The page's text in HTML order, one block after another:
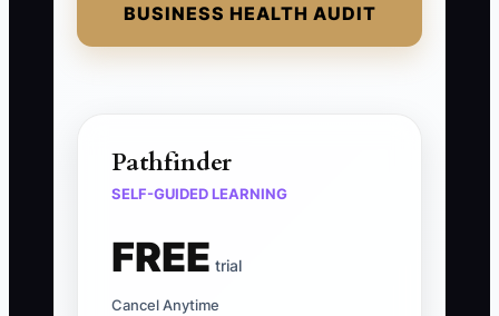
BUSINESS HEALTH AUDIT
Pathfinder
SELF-GUIDED LEARNING
FREE trial
Cancel Anytime